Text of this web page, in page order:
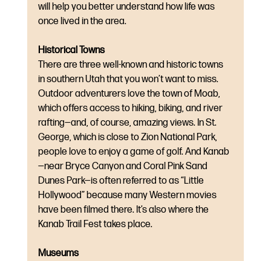
will help you better understand how life was
once lived in the area.
Historical Towns
There are three well-known and historic towns
in southern Utah that you won’t want to miss.
Outdoor adventurers love the town of Moab,
which offers access to hiking, biking, and river
rafting—and, of course, amazing views. In St.
George, which is close to Zion National Park,
people love to enjoy a game of golf. And Kanab
—near Bryce Canyon and Coral Pink Sand
Dunes Park—is often referred to as “Little
Hollywood” because many Western movies
have been filmed there. It’s also where the
Kanab Trail Fest takes place.
Museums